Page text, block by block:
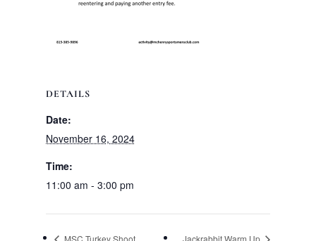
DETAILS
Date:
November 16, 2024
Time:
11:00 am - 3:00 pm
MSC Turkey Shoot Jackrabbit Warm Up